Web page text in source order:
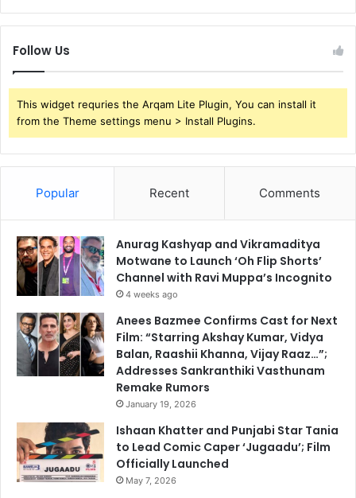
Follow Us
This widget requries the Arqam Lite Plugin, You can install it
from the Theme settings menu > Install Plugins.
Popular Recent Comments
Anurag Kashyap and Vikramaditya
Motwane to Launch ‘Oh Flip Shorts’
Channel with Ravi Muppa’s Incognito
4 weeks ago
Anees Bazmee Confirms Cast for Next
Film: “Starring Akshay Kumar, Vidya
Balan, Raashii Khanna, Vijay Raaz…”;
Addresses Sankranthiki Vasthunam
Remake Rumors
January 19, 2026
Ishaan Khatter and Punjabi Star Tania
to Lead Comic Caper ‘Jugaadu’; Film
Officially Launched
May 7, 2026